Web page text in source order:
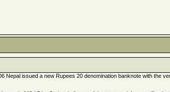
Nepal issued a new Rupees 20 denomination banknote with the